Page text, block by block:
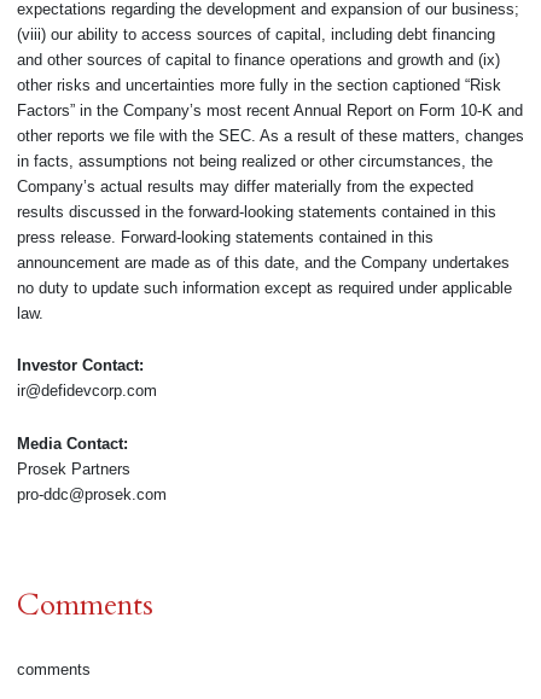
expectations regarding the development and expansion of our business;
(viii) our ability to access sources of capital, including debt financing
and other sources of capital to finance operations and growth and (ix)
other risks and uncertainties more fully in the section captioned “Risk
Factors” in the Company’s most recent Annual Report on Form 10-K and
other reports we file with the SEC. As a result of these matters, changes
in facts, assumptions not being realized or other circumstances, the
Company’s actual results may differ materially from the expected
results discussed in the forward-looking statements contained in this
press release. Forward-looking statements contained in this
announcement are made as of this date, and the Company undertakes
no duty to update such information except as required under applicable
law.
Investor Contact:
ir@defidevcorp.com
Media Contact:
Prosek Partners
pro-ddc@prosek.com
Comments
comments